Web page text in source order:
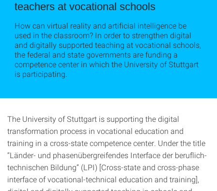
teachers at vocational schools
How can virtual reality and artificial intelligence be
used in the classroom? In order to strengthen digital
and digitally supported teaching at vocational schools,
the federal and state governments are funding a
competence center in which the University of Stuttgart
is participating.
The University of Stuttgart is supporting the digital
transformation process in vocational education and
training in a cross-state competence center. Under the title
“Länder- und phasenübergreifendes Interface der beruflich-
technischen Bildung” (LPI) [Cross-state and cross-phase
interface of vocational-technical education and training],